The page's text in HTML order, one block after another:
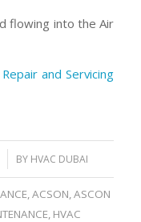
flowing into the Air
and Servicing
BY HVAC DUBAI
,ACSON,ASCON
, HVAC